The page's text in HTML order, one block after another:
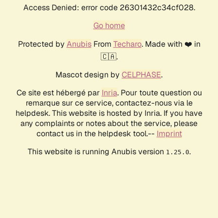
Access Denied: error code 26301432c34cf028.
Go home
Protected by AnubisFrom Techaro. Made with ❤️ in
🇨🇦.
Mascot design by CELPHASE.
Ce site est hébergé par Inria. Pour toute question ou
remarque sur ce service, contactez-nous via le
helpdesk. This website is hosted by Inria. If you have
any complaints or notes about the service, please
contact us in the helpdesk tool.-- Imprint
This website is running Anubis version 1.25.0.